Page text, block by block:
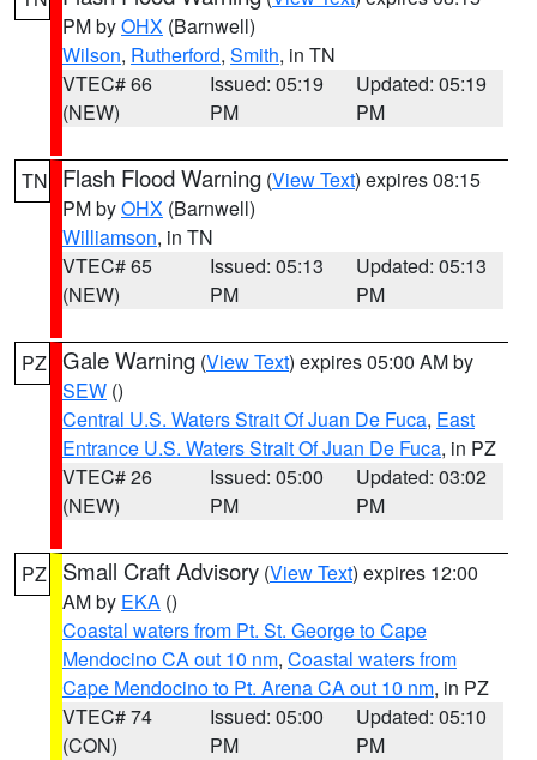
PM byOHX (Barnwell)
Wilson, Rutherford, Smith, in TN
VTEC# 66
(NEW)
Issued: 05:19
PM
Updated: 05:19
PM
TN Flash Flood Warning (View Text) expires 08:15
PM byOHX (Barnwell)
Williamson, in TN
VTEC# 65
(NEW)
Issued: 05:13
PM
Updated: 05:13
PM
PZ Gale Warning (View Text) expires 05:00 AM by
SEW ()
Central U.S. Waters Strait Of Juan De Fuca, East
Entrance U.S. Waters Strait Of Juan De Fuca, in PZ
VTEC# 26
(NEW)
Issued: 05:00
PM
Updated: 03:02
PM
PZ Small Craft Advisory (View Text) expires 12:00
AM by EKA ()
Coastal waters from Pt. St. George to Cape
Mendocino CA out 10 nm, Coastal waters from
Cape Mendocino to Pt. Arena CA out 10 nm, in PZ
VTEC# 74
(CON)
Issued: 05:00
PM
Updated: 05:10
PM